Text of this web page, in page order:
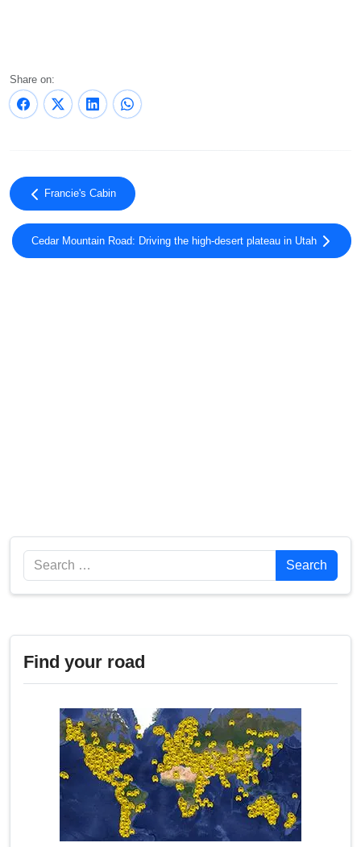
Share on:
Francie's Cabin
Cedar Mountain Road: Driving the high-desert plateau in Utah
Search Search
Find your road